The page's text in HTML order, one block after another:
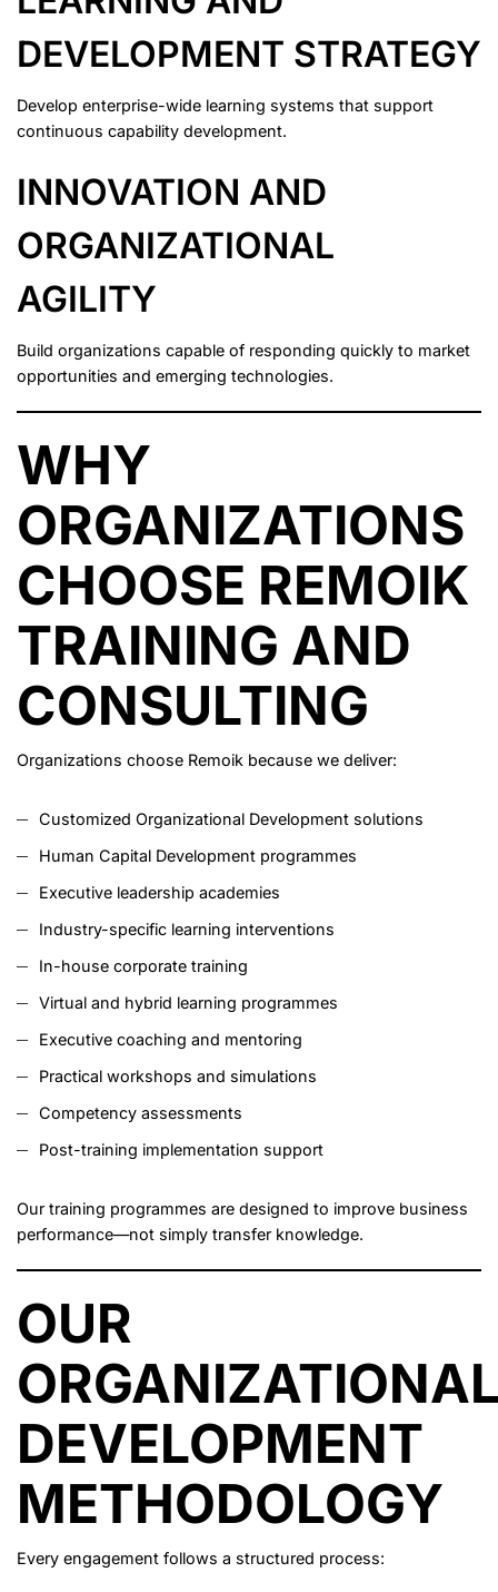
DEVELOPMENT STRATEGY
Develop enterprise-wide learning systems that support
continuous capability development.
INNOVATION AND
ORGANIZATIONAL
AGILITY
Build organizations capable of responding quickly to market
opportunities and emerging technologies.
WHY
ORGANIZATIONS
CHOOSE REMOIK
TRAINING AND
CONSULTING
Organizations choose Remoik because we deliver:
Customized Organizational Development solutions
Human Capital Development programmes
Executive leadership academies
Industry-specific learning interventions
In-house corporate training
Virtual and hybrid learning programmes
Executive coaching and mentoring
Practical workshops and simulations
Competency assessments
Post-training implementation support
Our training programmes are designed to improve business
performance—not simply transfer knowledge.
OUR
DEVELOPMENT
METHODOLOGY
Every engagement follows a structured process: